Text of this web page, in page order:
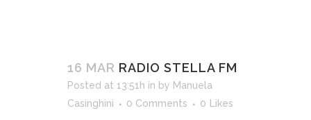
16 MAR RADIO STELLA FM
Posted at 13:51h in by Manuela
Casinghini
0 Comments 0 Likes